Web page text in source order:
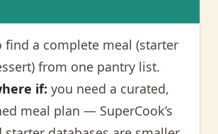
find a complete meal (starter
from one pantry list.
if: you need a curated,
meal plan — SuperCook’s